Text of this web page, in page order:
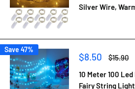
Silver Wire,
Save 47%
Sale
price
$8.50
Regular
price
$15.90
10 Meter 100
Fairy String Light